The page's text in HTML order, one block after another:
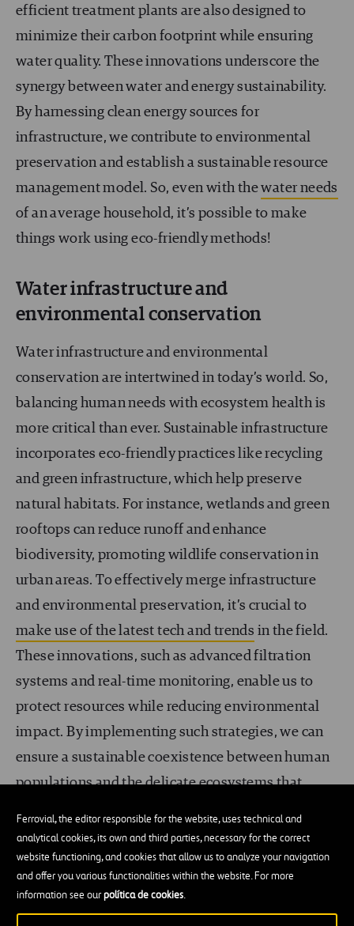
Ferrovial, the editor responsible for the website, uses technical and
analytical cookies, its own and third parties, necessary for the correct
website functioning, and cookies that allow us to analyze your navigation
and offer you various functionalities within the website. For more
information see ourpolítica de cookies.
efficient treatment plants are also designed to
minimize their carbon footprint while ensuring
water quality. These innovations underscore the
synergy between water and energy sustainability.
By harnessing clean energy sources for
infrastructure, we contribute to environmental
preservation and establish a sustainable resource
management model. So, even with thewater needs
of an average household, it’s possible to make
things work using eco-friendly methods!
Water infrastructure and
environmental conservation
Water infrastructure and environmental
conservation are intertwined in today’s world. So,
balancing human needs with ecosystem health is
more critical than ever. Sustainable infrastructure
incorporates eco-friendly practices like recycling
and green infrastructure, which help preserve
natural habitats. For instance, wetlands and green
rooftops can reduce runoff and enhance
biodiversity, promoting wildlife conservation in
urban areas. To effectively merge infrastructure
and environmental preservation, it’s crucial to
make use of the latest tech and trends in the field.
These innovations, such as advanced filtration
systems and real-time monitoring, enable us to
protect resources while reducing environmental
impact. By implementing such strategies, we can
ensure a sustainable coexistence between human
populations and the delicate ecosystems that
take significant steps toward safeguarding our
planet’s natural beauty and ecological balance.
International collaborations for